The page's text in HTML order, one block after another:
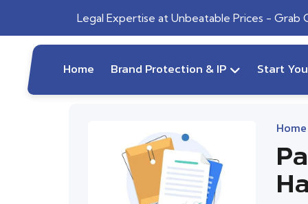
Legal Expertise at Unbeatable Prices -
Home Brand Protection & IP Start
Home